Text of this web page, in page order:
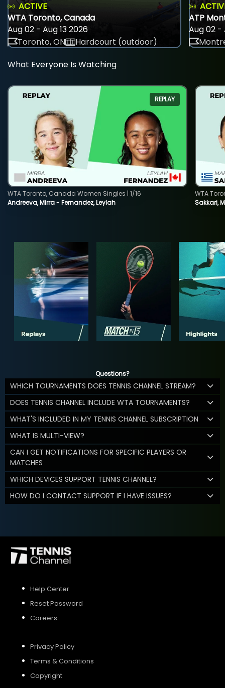
ACTIVE
WTA Toronto, Canada
Aug 02 - Aug 13 2026
Toronto, ON
Hardcourt (outdoor)
ATP
Aug 02 -
What Everyone Is Watching
REPLAY
Andreeva, Mirra - Fernandez, Leylah
WTA Toronto, Canada Women Singles | 1/16
Sakkari,
WTA
Questions?
WHICH TOURNAMENTS DOES TENNIS CHANNEL STREAM?
DOES TENNIS CHANNEL INCLUDE WTA TOURNAMENTS?
WHAT'S INCLUDED IN MY TENNIS CHANNEL SUBSCRIPTION
WHAT IS MULTI-VIEW?
CAN I GET NOTIFICATIONS FOR SPECIFIC PLAYERS OR
MATCHES
WHICH DEVICES SUPPORT TENNIS CHANNEL?
HOW DO I CONTACT SUPPORT IF I HAVE ISSUES?
Help Center
Reset Password
Careers
Privacy Policy
Terms & Conditions
Copyright